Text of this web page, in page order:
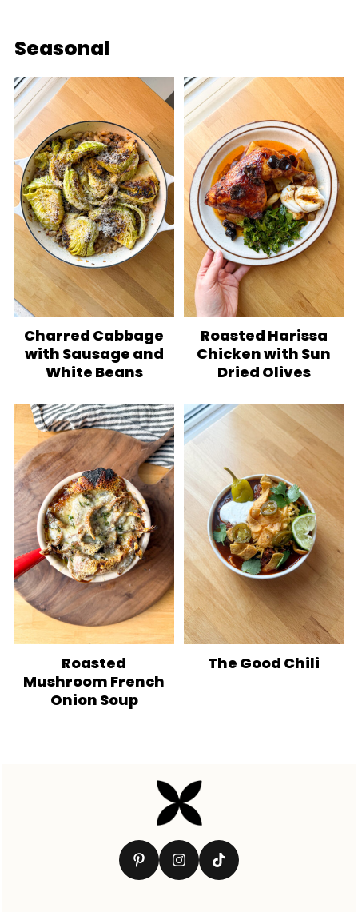
Seasonal
Charred Cabbage
with Sausage and
White Beans
Roasted Harissa
Chicken with Sun
Dried Olives
Roasted
Mushroom French
Onion Soup
The Good Chili